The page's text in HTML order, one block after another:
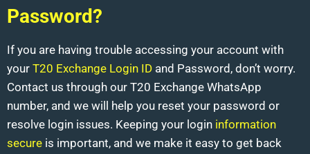
Password?
If you are having trouble accessing your account with
your T20 Exchange Login ID and Password, don’t worry.
Contact us through our T20 Exchange WhatsApp
number, and we will help you reset your password or
resolve login issues. Keeping your login information
secure is important, and we make it easy to get back